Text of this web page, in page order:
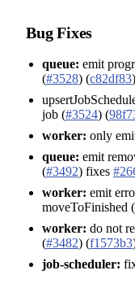
Bug Fixes
queue: emit
(#3528) (c82df83)
job (#3524) (
worker: only
queue: emit
(#3492) fixes
worker: emit
moveToFinished (
worker: do not
(#3482) (f1573b3
job-scheduler: